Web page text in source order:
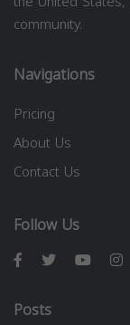
community.
Navigations
Pricing
About Us
Contact Us
Follow Us
Posts